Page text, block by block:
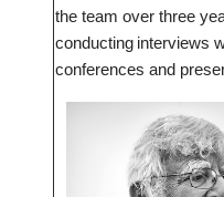
the team over three
conducting interviews
conferences and